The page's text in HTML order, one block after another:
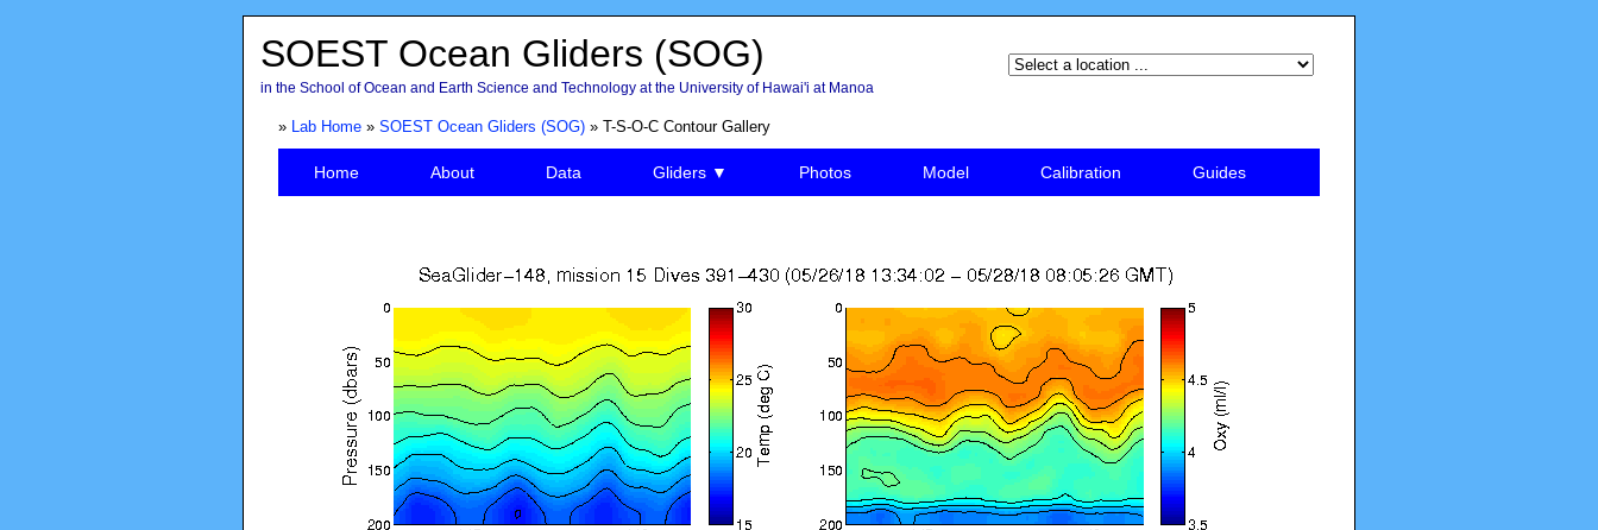
SOEST Ocean Gliders (SOG)
in the School of Ocean and Earth Science and Technology at the University of Hawai'i at Manoa
» Lab Home» SOEST Ocean Gliders (SOG)» T-S-O-C Contour Gallery
Home About Data Gliders ▼ Photos Model Calibration Guides